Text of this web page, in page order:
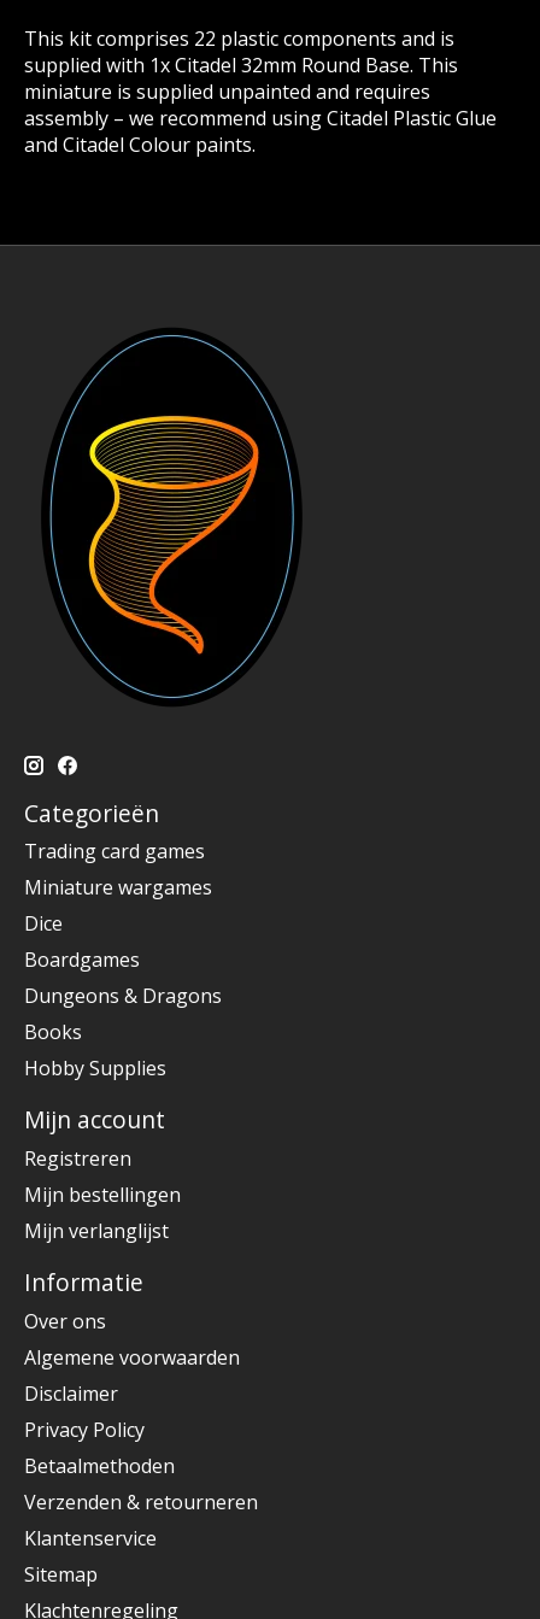
This kit comprises 22 plastic components and is
supplied with 1x Citadel 32mm Round Base. This
miniature is supplied unpainted and requires
assembly – we recommend using Citadel Plastic Glue
and Citadel Colour paints.
Categorieën
Trading card games
Miniature wargames
Dice
Boardgames
Dungeons & Dragons
Books
Hobby Supplies
Mijn account
Registreren
Mijn bestellingen
Mijn verlanglijst
Informatie
Over ons
Algemene voorwaarden
Disclaimer
Privacy Policy
Betaalmethoden
Verzenden & retourneren
Klantenservice
Sitemap
Klachtenregeling